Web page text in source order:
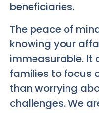
beneficiaries.
The peace of
knowing your
immeasurable. It
families to focus
than worrying
challenges. We